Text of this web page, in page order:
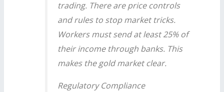
trading. There are price controls
and rules to stop market tricks.
Workers must send at least 25% of
their income through banks. This
makes the gold market clear.
Regulatory Compliance